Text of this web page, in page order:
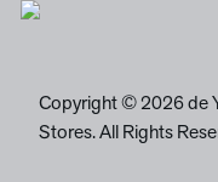
Copyright © 2026 de
Stores. All Rights